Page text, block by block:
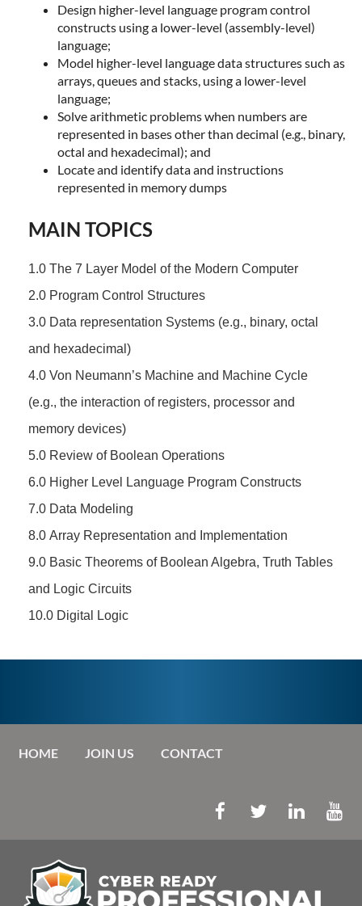
Design higher-level language program control
constructs using a lower-level (assembly-level)
language;
Model higher-level language data structures such as
arrays, queues and stacks, using a lower-level
language;
Solve arithmetic problems when numbers are
represented in bases other than decimal (e.g., binary,
octal and hexadecimal); and
Locate and identify data and instructions
represented in memory dumps
MAIN TOPICS
1.0 The 7 Layer Model of the Modern Computer
2.0 Program Control Structures
3.0 Data representation Systems (e.g., binary, octal
and hexadecimal)
4.0 Von Neumann’s Machine and Machine Cycle
(e.g., the interaction of registers, processor and
memory devices)
5.0 Review of Boolean Operations
6.0 Higher Level Language Program Constructs
7.0 Data Modeling
8.0 Array Representation and Implementation
9.0 Basic Theorems of Boolean Algebra, Truth Tables
and Logic Circuits
10.0 Digital Logic
HOME JOIN US CONTACT